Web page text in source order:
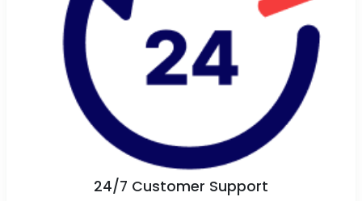
24/7 Customer Support